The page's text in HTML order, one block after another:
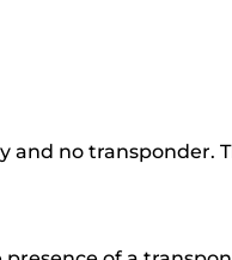
no transponder.